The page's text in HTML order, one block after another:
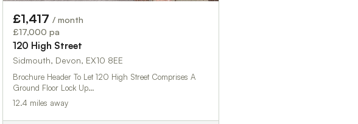
£1,417 / month
£17,000 pa
120 High Street
Sidmouth, Devon, EX10 8EE
Brochure Header To Let 120 High Street Comprises A
Ground Floor Lock Up…
12.4 miles away